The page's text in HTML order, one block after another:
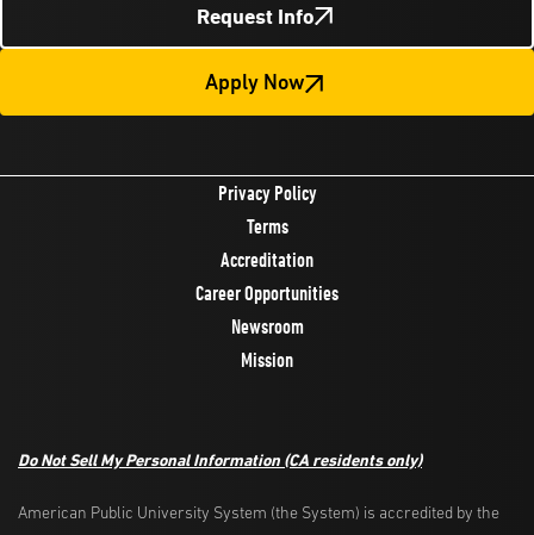
Request Info
Apply Now
Privacy Policy
Terms
Accreditation
Career Opportunities
Newsroom
Mission
Do Not Sell My Personal Information (CA residents only)
American Public University System (the System) is accredited by the